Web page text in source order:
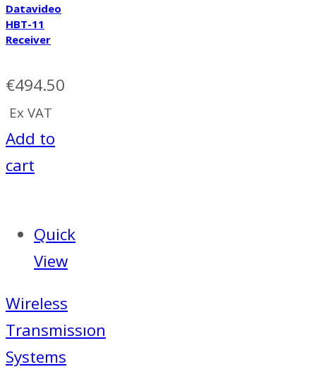
Datavideo
HBT-11
Receiver
€494.50
Ex VAT
Add to
cart
Quick
View
Wireless
Transmissıon
Systems